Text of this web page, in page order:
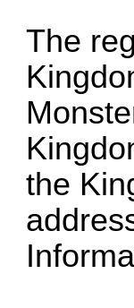
The
the